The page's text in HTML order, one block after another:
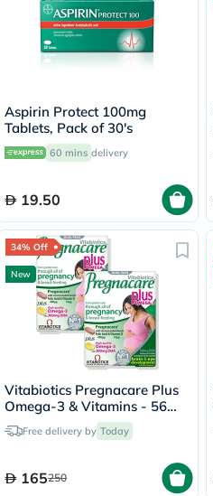
Aspirin Protect 100mg
Tablets, Pack of 30's
60 mins delivery
19.50
34% Off
New
Vitabiotics Pregnacare Plus
Omega-3 & Vitamins - 56
Tablets + 56 Capsules
Free delivery by Today
165250